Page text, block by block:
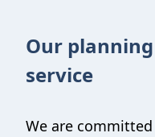
Our
service
We are